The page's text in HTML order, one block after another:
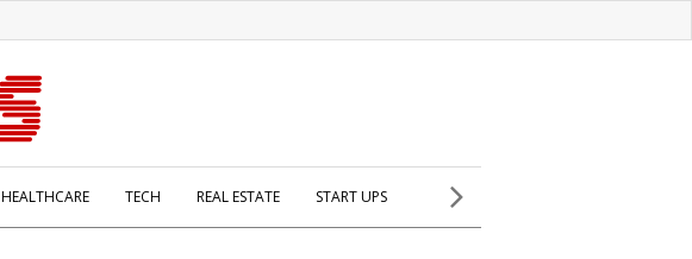
HEALTHCARE TECH REAL ESTATE START UPS